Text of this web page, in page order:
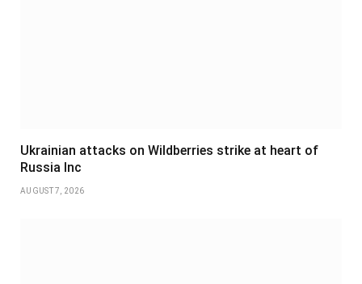
Ukrainian attacks on Wildberries strike at heart of
Russia Inc
AUGUST 7, 2026